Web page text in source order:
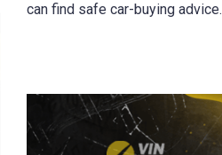
can find safe car-buying advice.